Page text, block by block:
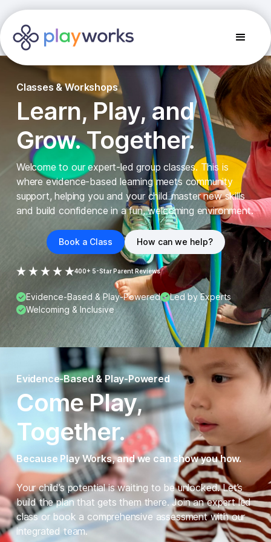
Classes & Workshops
Learn, Play, and
Grow. Together.
Welcome to our expert-led group classes. This is
where evidence-based learning meets community
support, helping you and your child master new skills
and build confidence in a fun, welcoming environment.
Book a Class How can we help?
400+ 5-Star Parent Reviews
Evidence-Based & Play-Powered
Led by Experts
Welcoming & Inclusive
Evidence-Based & Play-Powered
Come Play,
Together.
Because Play Works, and we can show you how.
Your child’s potential is waiting to be unlocked. Let’s
build the plan that gets them there. Join an expert led
class or book a comprehensive assessment with our
integrated team.